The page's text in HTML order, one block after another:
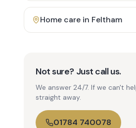
Home care in Feltham
Not sure? Just call us.
We answer 24/7. If we can't
straight away.
01784 740078